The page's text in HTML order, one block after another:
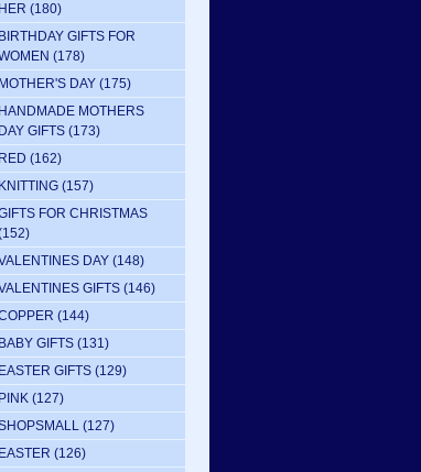
HER (180)
BIRTHDAY GIFTS FOR
(178)
MOTHER'S DAY (175)
HANDMADE MOTHERS
DAY GIFTS (173)
RED (162)
KNITTING (157)
FOR CHRISTMAS
DAY (148)
GIFTS (146)
(144)
BABY GIFTS (131)
EASTER GIFTS (129)
PINK (127)
(127)
EASTER (126)